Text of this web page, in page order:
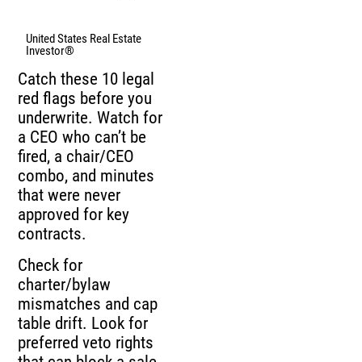
United States Real Estate
Investor®
Catch these 10 legal
red flags before you
underwrite. Watch for
a CEO who can’t be
fired, a chair/CEO
combo, and minutes
that were never
approved for key
contracts.
Check for
charter/bylaw
mismatches and cap
table drift. Look for
preferred veto rights